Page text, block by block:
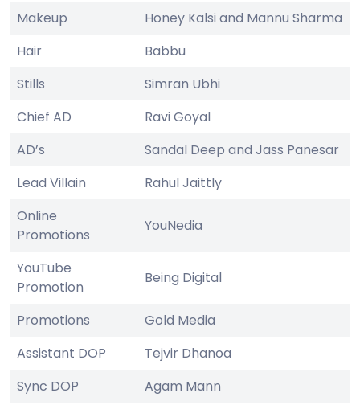
Makeup
Honey Kalsi and Mannu Sharma
Hair
Babbu
Stills
Simran Ubhi
Chief AD
Ravi Goyal
AD’s
Sandal Deep and Jass Panesar
Lead Villain
Rahul Jaittly
Online
Promotions
YouNedia
YouTube
Promotion
Being Digital
Promotions
Gold Media
Assistant DOP
Tejvir Dhanoa
Sync DOP
Agam Mann